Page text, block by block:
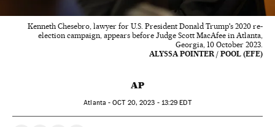
Kenneth Chesebro, lawyer for U.S. President Donald Trump's 2020 re-
election campaign, appears before Judge Scott MacAfee in Atlanta,
Georgia, 10 October 2023.
ALYSSA POINTER / POOL (EFE)
AP
Atlanta -OCT20, 2023 - 13:29 EDT